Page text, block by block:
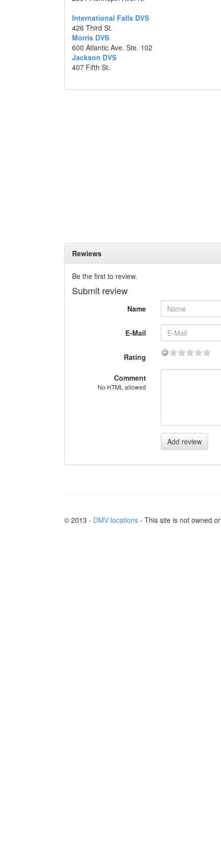
International Falls DVS
426 Third St.
Morris DVS
600 Atlantic Ave. Ste. 102
Jackson DVS
407 Fifth St.
Rewiews
Be the first to review.
Submit review
Name
E-Mail
Rating
Comment
No HTML allowed
Add review
© 2013 - DMV locations - This site is not owned